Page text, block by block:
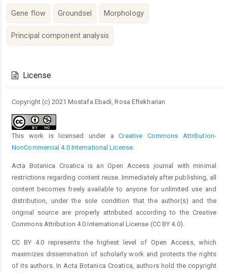
Gene flow Groundsel Morphology
Principal component analysis
Details
License
Copyright (c) 2021 Mostafa Ebadi, Rosa Eftekharian
This work is licensed under aCreative Commons Attribution-
NonCommercial 4.0 International License.
Acta Botanica Croatica is an Open Access journal with minimal
restrictions regarding content reuse. Immediately after publishing, all
content becomes freely available to anyone for unlimited use and
distribution, under the sole condition that the author(s) and the
original source are properly attributed according to the Creative
Commons Attribution 4.0 International License (CC BY 4.0).
CC BY 4.0 represents the highest level of Open Access, which
maximizes dissemination of scholarly work and protects the rights
of its authors. In Acta Botanica Croatica, authors hold the copyright